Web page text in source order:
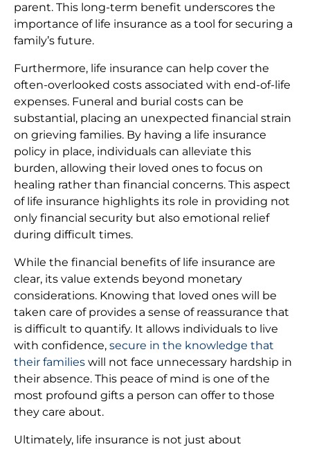
parent. This long-term benefit underscores the
importance of life insurance as a tool for securing a
family’s future.
Furthermore, life insurance can help cover the
often-overlooked costs associated with end-of-life
expenses. Funeral and burial costs can be
substantial, placing an unexpected financial strain
on grieving families. By having a life insurance
policy in place, individuals can alleviate this
burden, allowing their loved ones to focus on
healing rather than financial concerns. This aspect
of life insurance highlights its role in providing not
only financial security but also emotional relief
during difficult times.
While the financial benefits of life insurance are
clear, its value extends beyond monetary
considerations. Knowing that loved ones will be
taken care of provides a sense of reassurance that
is difficult to quantify. It allows individuals to live
with confidence, secure in the knowledge that
their families will not face unnecessary hardship in
their absence. This peace of mind is one of the
most profound gifts a person can offer to those
they care about.
Ultimately, life insurance is not just about